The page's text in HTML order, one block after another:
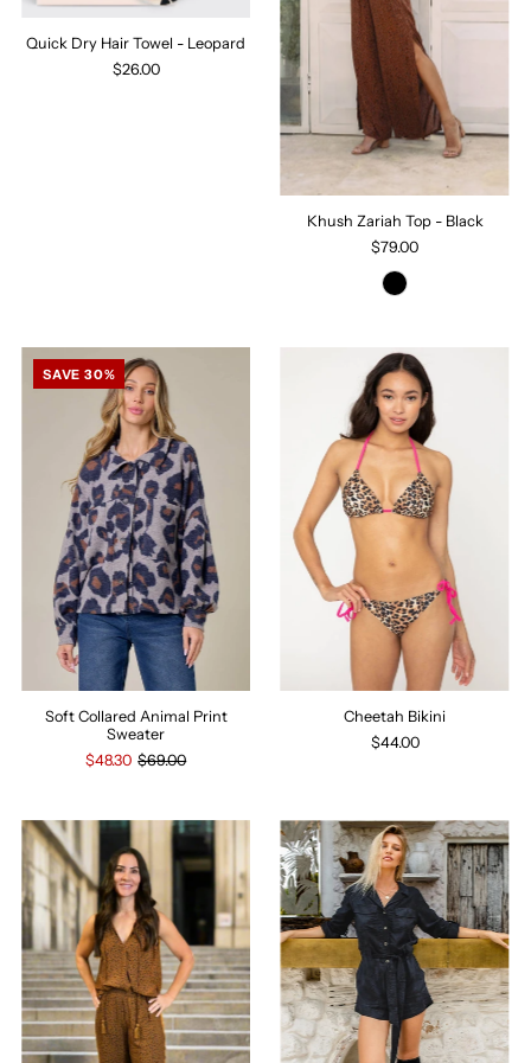
Quick Dry Hair Towel - Leopard
$26.00
Khush Zariah Top - Black
$79.00
SAVE 30%
Soft Collared Animal Print
Sweater
$48.30 $69.00
Cheetah Bikini
$44.00